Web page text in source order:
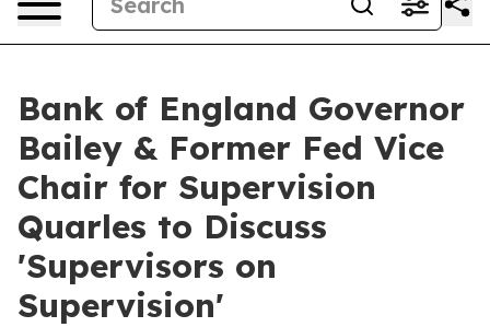
Bank of England Governor
Bailey & Former Fed Vice
Chair for Supervision
Quarles to Discuss
'Supervisors on
Supervision'